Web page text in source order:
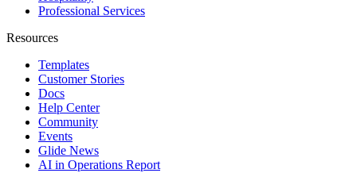
Professional Services
Resources
Templates
Customer Stories
Docs
Help Center
Community
Events
Glide News
AI in Operations Report